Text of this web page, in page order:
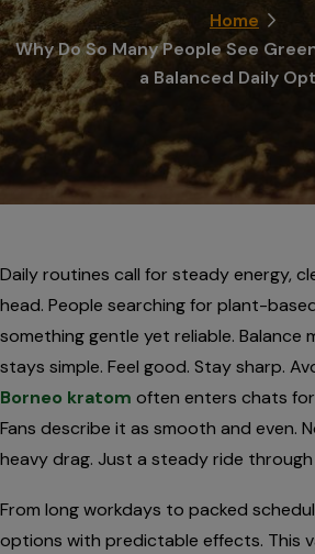
Home
Why Do So Many People See
a Balanced Daily
Daily routines call for steady energy,
head. People searching for plant-
something gentle yet reliable. Balance
stays simple. Feel good. Stay sharp.
Borneo kratom often enters chats
Fans describe it as smooth and even.
heavy drag. Just a steady ride
From long workdays to packed
options with predictable effects. This